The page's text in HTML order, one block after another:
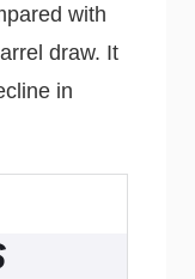
with
draw. It
in